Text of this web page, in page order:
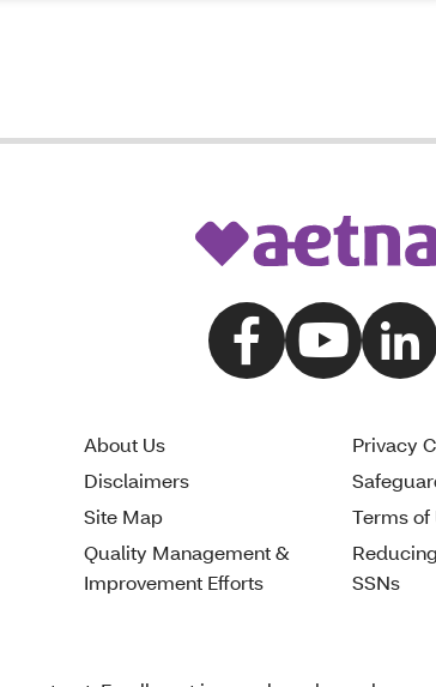
About Us
Disclaimers
Site Map
Quality Management &
Improvement Efforts
Privacy
Terms of
SSNs